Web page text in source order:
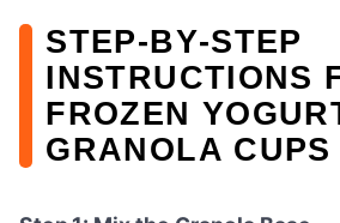
STEP‑BY‑STEP
INSTRUCTIONS
FROZEN
GRANOLA CUPS